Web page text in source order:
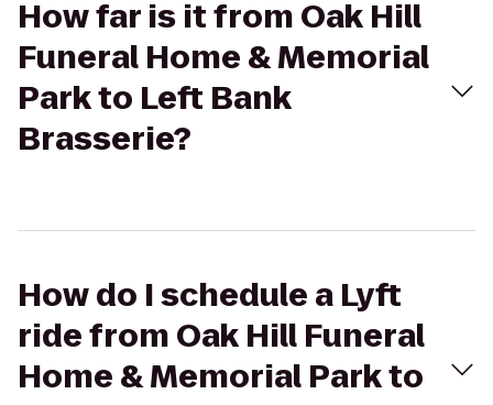
How far is it from Oak Hill
Funeral Home & Memorial
Park to Left Bank
Brasserie?
How do I schedule a Lyft
ride from Oak Hill Funeral
Home & Memorial Park to